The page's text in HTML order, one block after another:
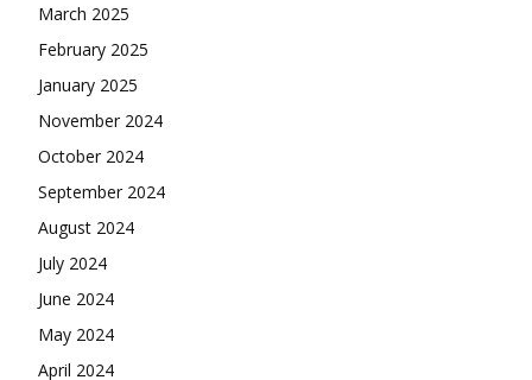
March 2025
February 2025
January 2025
November 2024
October 2024
September 2024
August 2024
July 2024
June 2024
May 2024
April 2024